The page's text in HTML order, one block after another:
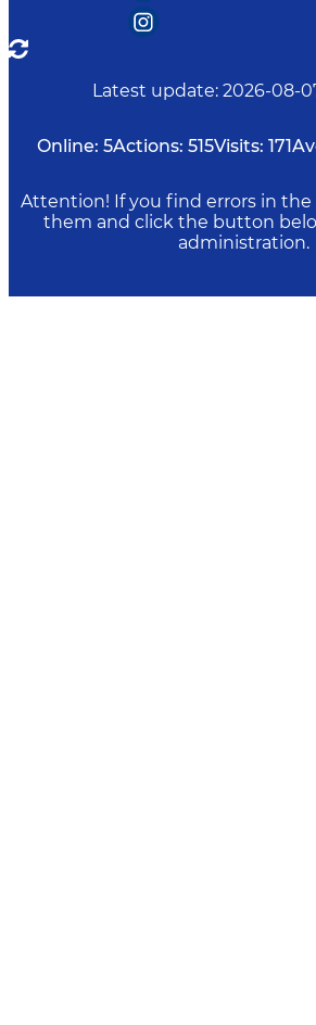
Latest update: 2026-08-
Online: 5Actions: 515Visits: 171
Attention! If you find errors in the
them and click the button
administration.